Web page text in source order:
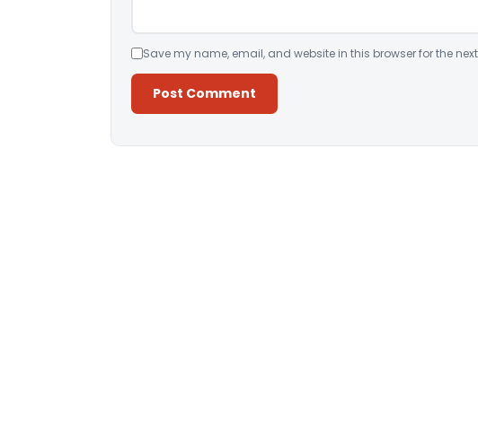
Save my name, email, and website in this browser for the